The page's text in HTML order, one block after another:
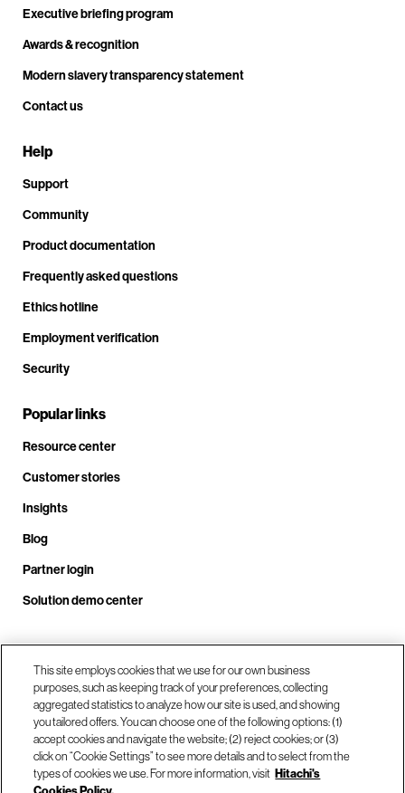
Executive briefing program
Awards & recognition
Modern slavery transparency statement
Contact us
Help
Support
Community
Product documentation
Frequently asked questions
Ethics hotline
Employment verification
Security
Popular links
Resource center
Customer stories
Insights
Blog
Partner login
Solution demo center
Call us at +1 .408.324.0920
Our locations
This site employs cookies that we use for our own business
purposes, such as keeping track of your preferences, collecting
aggregated statistics to analyze how our site is used, and showing
you tailored offers. You can choose one of the following options: (1)
accept cookies and navigate the website; (2) reject cookies; or (3)
click on “Cookie Settings” to see more details and to select from the
types of cookies we use. For more information, visit Hitachi's